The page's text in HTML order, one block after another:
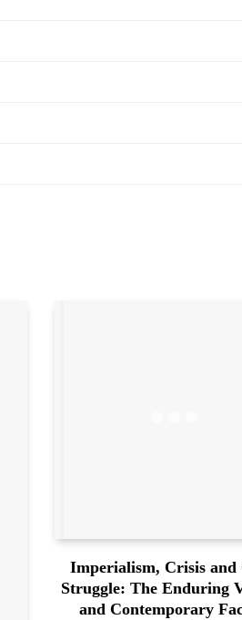
Imperialism, Crisis and
Struggle: The Enduring
and Contemporary